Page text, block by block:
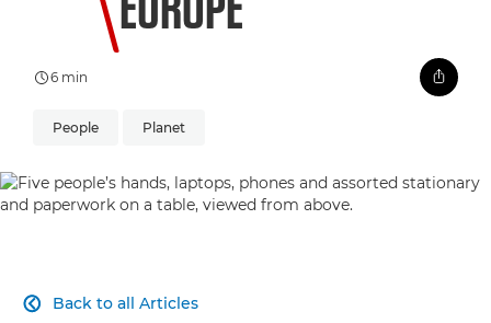
6 min
People Planet
Back to all Articles
